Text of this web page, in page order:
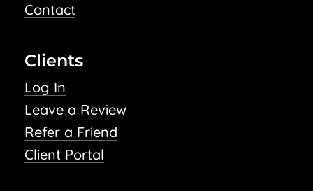
Contact
Clients
Log In
Leave a Review
Refer a Friend
Client Portal